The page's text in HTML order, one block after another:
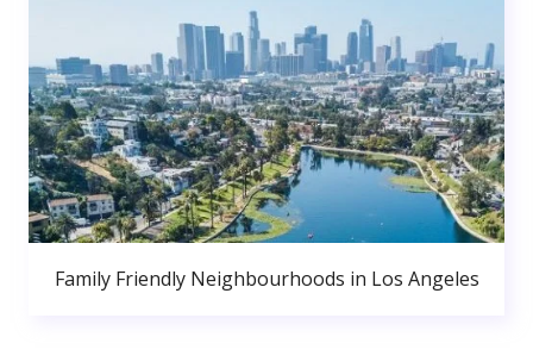
Family Friendly Neighbourhoods in Los Angeles